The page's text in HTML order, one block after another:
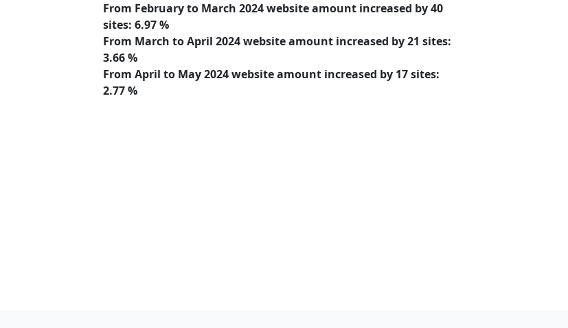
From February to March 2024 website amount increased by40
sites: 6.97 %
From March to April 2024 website amount increased by21 sites:
3.66 %
From April to May 2024 website amount increased by 17sites:
2.77 %